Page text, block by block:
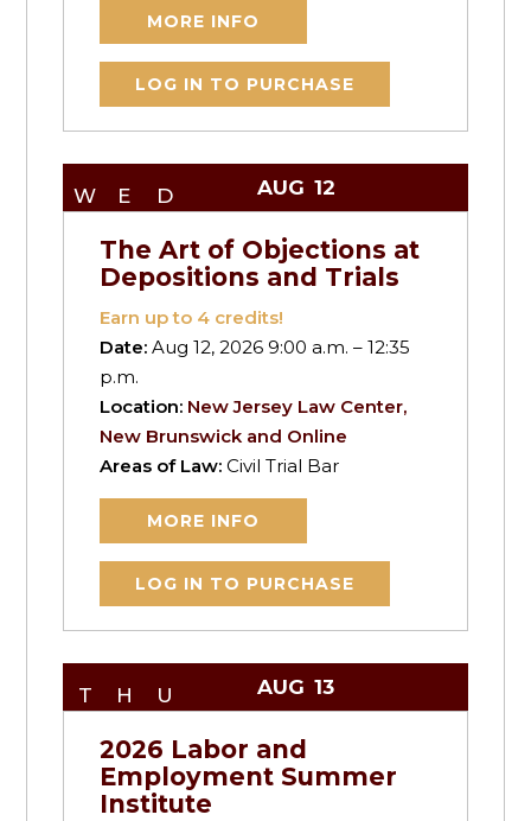
MORE INFO
LOG IN TO PURCHASE
WED AUG 12
The Art of Objections at
Depositions and Trials
Earn up to 4 credits!
Date:Aug 12, 2026 9:00 a.m. – 12:35
p.m.
Location: New Jersey Law Center,
New Brunswick and Online
Areas of Law:Civil Trial Bar
MORE INFO
LOG IN TO PURCHASE
THU AUG 13
2026 Labor and
Employment Summer
Institute